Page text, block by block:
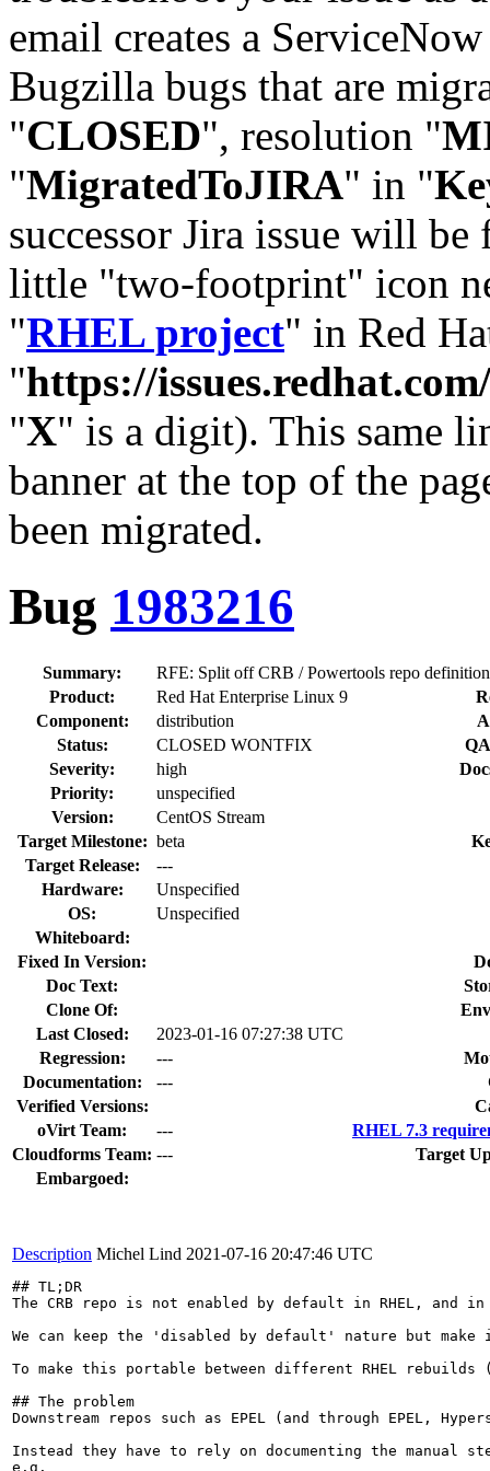
email creates a
Bugzilla bugs that are
"CLOSED", resolution "
"MigratedToJIRA" in "
successor Jira issue will
little "two-footprint" icon
"RHEL project" in Red
"https://
"X" is a digit). This same
banner at the top of the
been migrated.
Bug 1983216
Summary:
RFE: Split off CRB / Powertools repo
Product:
Red Hat Enterprise Linux 9
Component:
distribution
Status:
CLOSED WONTFIX
Severity:
high
Priority:
unspecified
Version:
CentOS Stream
Target Milestone: beta
Target Release:
---
Hardware:
Unspecified
OS:
Unspecified
Whiteboard:
Fixed In Version:
Doc Text:
Clone Of:
Last Closed:
2023-01-16 07:27:38 UTC
Regression:
---
Documentation:
---
Verified Versions:
oVirt Team:
---
RHEL 7.3
Cloudforms Team: ---
Target
Embargoed:
Description Michel Lind 2021-07-16 20:47:46 UTC
## TL;DR
The CRB repo is not enabled by default in RHEL, and
We can keep the 'disabled by default' nature but make
To make this portable between different RHEL
## The problem
Downstream repos such as EPEL (and through EPEL,
Instead they have to rely on documenting the manual
e.g.